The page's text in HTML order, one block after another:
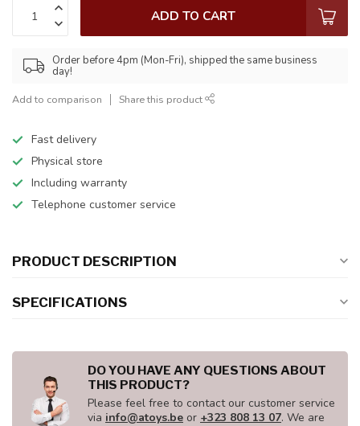
ADD TO CART
Order before 4pm (Mon-Fri), shipped the same business
day!
Add to comparison Share this product
Fast delivery
Physical store
Including warranty
Telephone customer service
PRODUCT DESCRIPTION
SPECIFICATIONS
DO YOU HAVE ANY QUESTIONS ABOUT
THIS PRODUCT?
Please feel free to contact our customer service
via info@atoys.be or +323 808 13 07. We are